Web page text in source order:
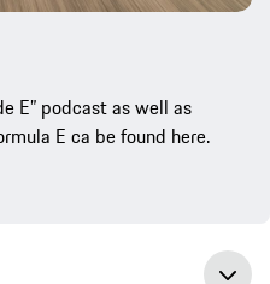
E” podcast as well as
E ca be found here.